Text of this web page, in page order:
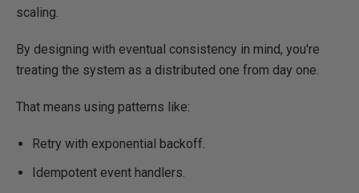
scaling.
By designing with eventual consistency in mind, you're
treating the system as a distributed one from day one.
That means using patterns like:
Retry with exponential backoff.
Idempotent event handlers.